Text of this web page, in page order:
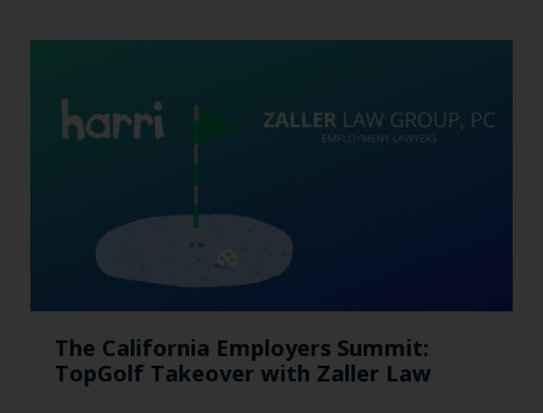
The California Employers Summit:
TopGolf Takeover with Zaller Law